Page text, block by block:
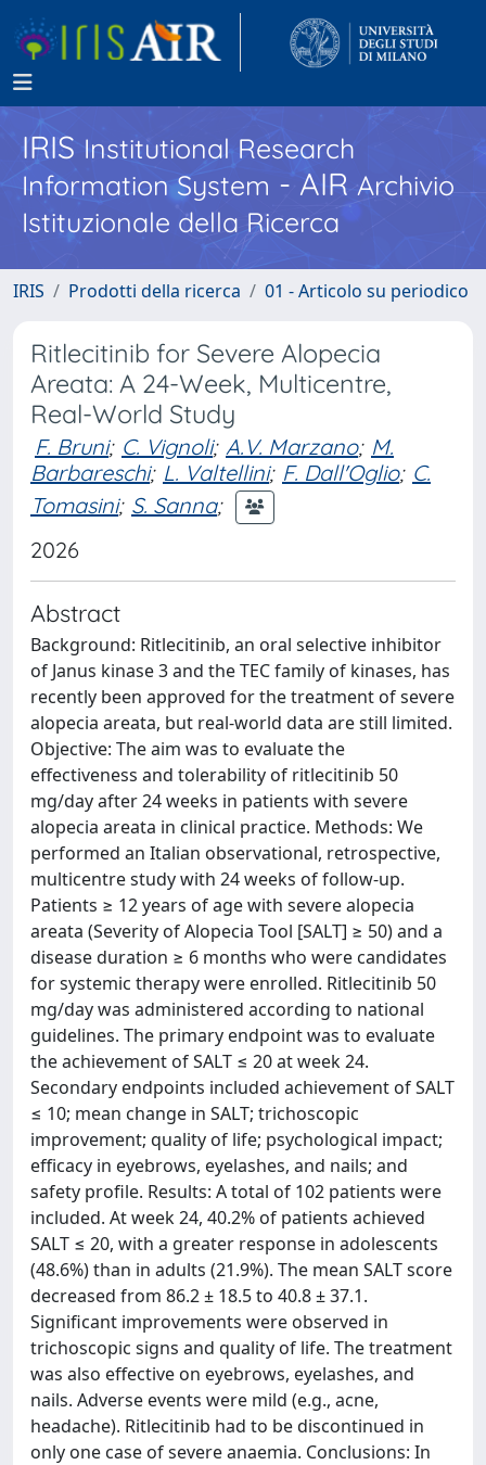
IRISInstitutional Research
Information System - AIR Archivio
Istituzionale della Ricerca
IRIS Prodotti della ricerca 01 - Articolo su periodico
Ritlecitinib for Severe Alopecia
Areata: A 24-Week, Multicentre,
Real-World Study
F. Bruni; C. Vignoli; A.V. Marzano; M.
Barbareschi; L. Valtellini; F. Dall'Oglio; C.
Tomasini; S. Sanna;
2026
Abstract
Background: Ritlecitinib, an oral selective inhibitor
of Janus kinase 3 and the TEC family of kinases, has
recently been approved for the treatment of severe
alopecia areata, but real-world data are still limited.
Objective: The aim was to evaluate the
effectiveness and tolerability of ritlecitinib 50
mg/day after 24 weeks in patients with severe
alopecia areata in clinical practice. Methods: We
performed an Italian observational, retrospective,
multicentre study with 24 weeks of follow-up.
Patients ≥ 12 years of age with severe alopecia
areata (Severity of Alopecia Tool [SALT] ≥ 50) and a
disease duration ≥ 6 months who were candidates
for systemic therapy were enrolled. Ritlecitinib 50
mg/day was administered according to national
guidelines. The primary endpoint was to evaluate
the achievement of SALT ≤ 20 at week 24.
Secondary endpoints included achievement of SALT
≤ 10; mean change in SALT; trichoscopic
improvement; quality of life; psychological impact;
efficacy in eyebrows, eyelashes, and nails; and
safety profile. Results: A total of 102 patients were
included. At week 24, 40.2% of patients achieved
SALT ≤ 20, with a greater response in adolescents
(48.6%) than in adults (21.9%). The mean SALT score
decreased from 86.2 ± 18.5 to 40.8 ± 37.1.
Significant improvements were observed in
trichoscopic signs and quality of life. The treatment
was also effective on eyebrows, eyelashes, and
nails. Adverse events were mild (e.g., acne,
headache). Ritlecitinib had to be discontinued in
only one case of severe anaemia. Conclusions: In